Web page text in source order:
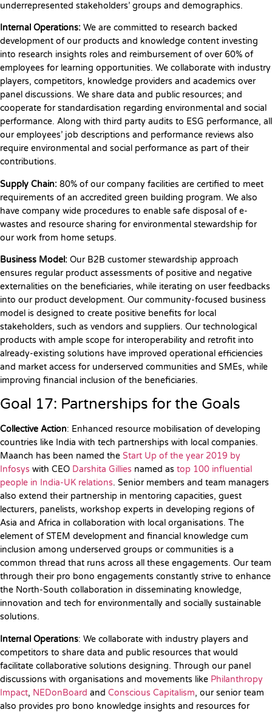
underrepresented stakeholders’ groups and demographics.
Internal Operations: We are committed to research backed
development of our products and knowledge content investing
into research insights roles and reimbursement of over 60% of
employees for learning opportunities. We collaborate with industry
players, competitors, knowledge providers and academics over
panel discussions. We share data and public resources; and
cooperate for standardisation regarding environmental and social
performance. Along with third party audits to ESG performance, all
our employees’ job descriptions and performance reviews also
require environmental and social performance as part of their
contributions.
Supply Chain: 80% of our company facilities are certified to meet
requirements of an accredited green building program. We also
have company wide procedures to enable safe disposal of e-
wastes and resource sharing for environmental stewardship for
our work from home setups.
Business Model: Our B2B customer stewardship approach
ensures regular product assessments of positive and negative
externalities on the beneficiaries, while iterating on user feedbacks
into our product development. Our community-focused business
model is designed to create positive benefits for local
stakeholders, such as vendors and suppliers. Our technological
products with ample scope for interoperability and retrofit into
already-existing solutions have improved operational efficiencies
and market access for underserved communities and SMEs, while
improving financial inclusion of the beneficiaries.
Goal 17: Partnerships for the Goals
Collective Action: Enhanced resource mobilisation of developing
countries like India with tech partnerships with local companies.
Maanch has been named the Start Up of the year 2019 by
Infosys with CEO Darshita Gillies named as top 100 influential
people in India-UK relations. Senior members and team managers
also extend their partnership in mentoring capacities, guest
lecturers, panelists, workshop experts in developing regions of
Asia and Africa in collaboration with local organisations. The
element of STEM development and financial knowledge cum
inclusion among underserved groups or communities is a
common thread that runs across all these engagements. Our team
through their pro bono engagements constantly strive to enhance
the North-South collaboration in disseminating knowledge,
innovation and tech for environmentally and socially sustainable
solutions.
Internal Operations: We collaborate with industry players and
competitors to share data and public resources that would
facilitate collaborative solutions designing. Through our panel
discussions with organisations and movements like Philanthropy
Impact, NEDonBoard and Conscious Capitalism, our senior team
also provides pro bono knowledge insights and resources for